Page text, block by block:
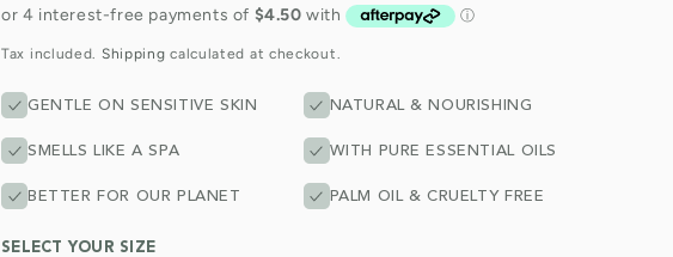
Tax included. Shipping calculated at checkout.
GENTLE ON SENSITIVE SKIN NATURAL & NOURISHING
SMELLS LIKE A SPA WITH PURE ESSENTIAL OILS
BETTER FOR OUR PLANET PALM OIL & CRUELTY FREE
SELECT YOUR SIZE